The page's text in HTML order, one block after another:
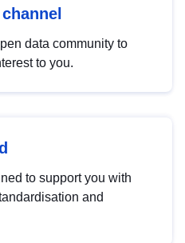
data community to
to you.
to support you with
and